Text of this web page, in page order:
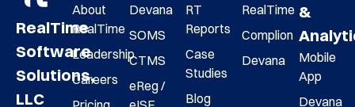
RealTime
Software
Solutions,
LLC
About
RealTime
Leadership
Careers
Devana
SOMS
CTMS
eReg /
RT
Reports
Case
Studies
Blog
RealTime
Complion
Devana
&
Mobile
App
Devana